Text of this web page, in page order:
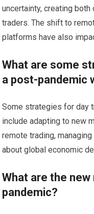
uncertainty, creating
traders. The shift to
platforms have also
What are some
a post-pandemic
Some strategies for day
include adapting to new
remote trading,
about global economic
What are the
pandemic?